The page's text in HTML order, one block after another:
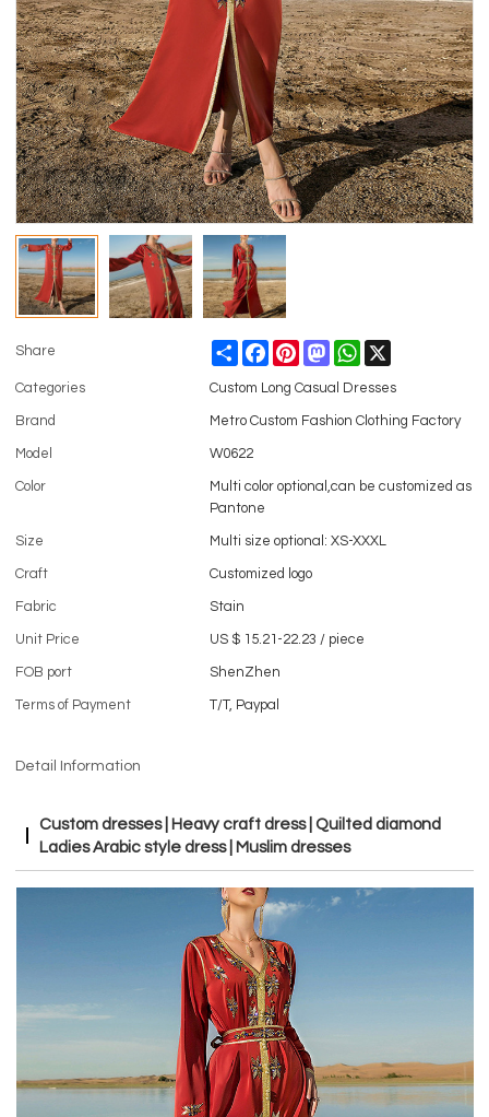
Share ShareFacebookPinterestMastodonWhatsApp
Categories Custom Long Casual Dresses
Brand Metro Custom Fashion Clothing Factory
Model W0622
Color
Multi color optional,can be customized as
Pantone
Size Multi size optional: XS-XXXL
Craft Customized logo
Fabric Stain
Unit Price US $ 15.21-22.23 / piece
FOB port ShenZhen
Terms of Payment T/T, Paypal
Detail Information
Custom dresses | Heavy craft dress | Quilted diamond
Ladies Arabic style dress | Muslim dresses